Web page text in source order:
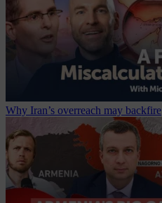
Why Iran’s overreach may backfire